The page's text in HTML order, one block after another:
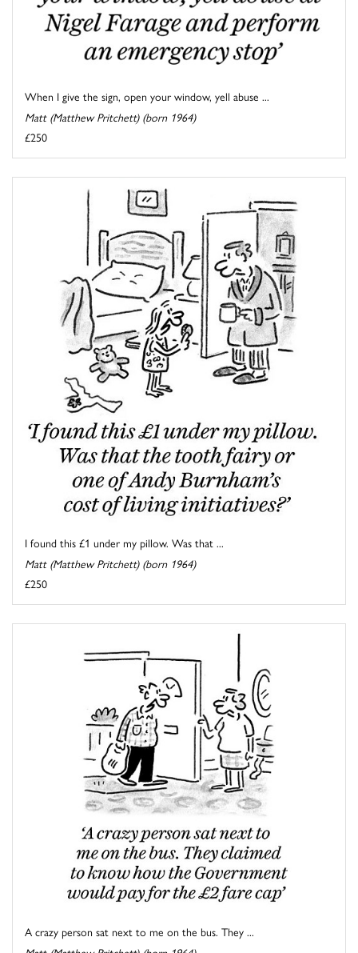
When I give the sign, open your window, yell abuse ...
Matt (Matthew Pritchett) (born 1964)
£250
I found this £1 under my pillow. Was that ...
Matt (Matthew Pritchett) (born 1964)
£250
A crazy person sat next to me on the bus. They ...